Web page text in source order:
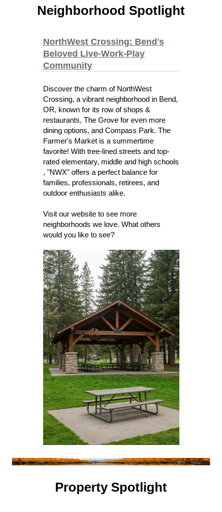
Neighborhood Spotlight
NorthWest Crossing: Bend's
Beloved Live-Work-Play
Community
Discover the charm of NorthWest
Crossing, a vibrant neighborhood in Bend,
OR, known for its row of shops &
restaurants, The Grove for even more
dining options, and Compass Park. The
Farmer's Market is a summertime
favorite! With tree-lined streets and top-
rated elementary, middle and high schools
, "NWX" offers a perfect balance for
families, professionals, retirees, and
outdoor enthusiasts alike.
Visit our website to see more
neighborhoods we love. What others
would you like to see?
Property Spotlight